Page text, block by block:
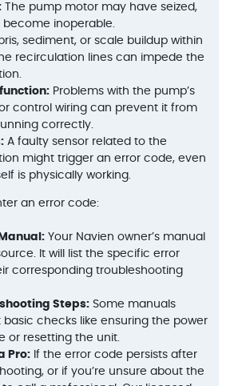
The pump motor may have seized,
become inoperable.
sediment, or scale buildup within
recirculation lines can impede the
Problems with the pump’s
control wiring can prevent it from
correctly.
A faulty sensor related to the
might trigger an error code, even
is physically working.
an error code:
Your Navien owner’s manual
It will list the specific error
corresponding troubleshooting
Steps: Some manuals
basic checks like ensuring the power
or resetting the unit.
Pro: If the error code persists after
or if you’re unsure about the